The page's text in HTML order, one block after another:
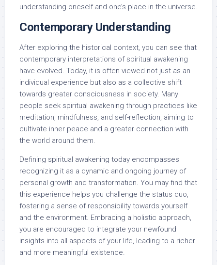
understanding oneself and one’s place in the universe.
Contemporary Understanding
After exploring the historical context, you can see that
contemporary interpretations of spiritual awakening
have evolved. Today, it is often viewed not just as an
individual experience but also as a collective shift
towards greater consciousness in society. Many
people seek spiritual awakening through practices like
meditation, mindfulness, and self-reflection, aiming to
cultivate inner peace and a greater connection with
the world around them.
Defining spiritual awakening today encompasses
recognizing it as a dynamic and ongoing journey of
personal growth and transformation. You may find that
this experience helps you challenge the status quo,
fostering a sense of responsibility towards yourself
and the environment. Embracing a holistic approach,
you are encouraged to integrate your newfound
insights into all aspects of your life, leading to a richer
and more meaningful existence.